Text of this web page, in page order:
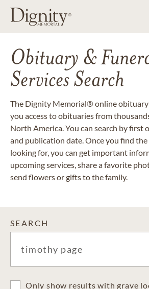
Obituary &
Services Search
The Dignity Memorial® online obituary
you access to obituaries from
North America. You can search by first
and publication date. Once you find
looking for, you can get important
upcoming services, share a favorite
send flowers or gifts to the family.
SEARCH
Only show results with grave